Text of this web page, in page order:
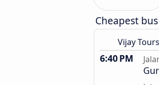
Cheapest
Vijay
6:40 PM